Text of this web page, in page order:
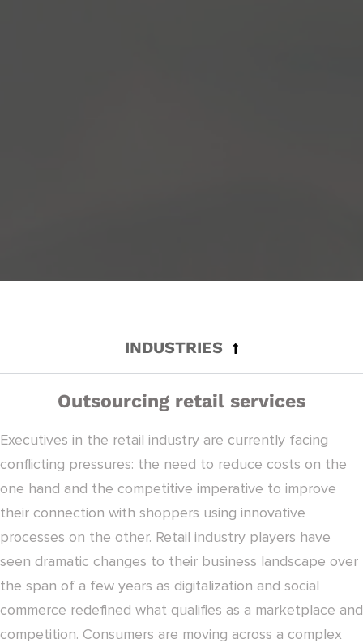
INDUSTRIES
Outsourcing retail services
Executives in the retail industry are currently facing
conflicting pressures: the need to reduce costs on the
one hand and the competitive imperative to improve
their connection with shoppers using innovative
processes on the other. Retail industry players have
seen dramatic changes to their business landscape over
the span of a few years as digitalization and social
commerce redefined what qualifies as a marketplace and
competition. Consumers are moving across a complex